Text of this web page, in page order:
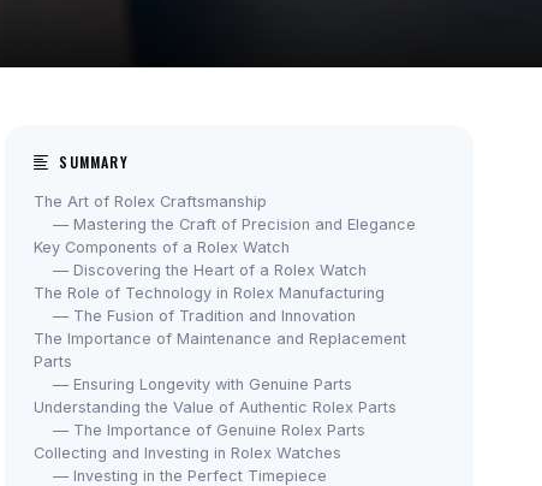
SUMMARY
The Art of Rolex Craftsmanship
— Mastering the Craft of Precision and Elegance
Key Components of a Rolex Watch
— Discovering the Heart of a Rolex Watch
The Role of Technology in Rolex Manufacturing
— The Fusion of Tradition and Innovation
The Importance of Maintenance and Replacement
Parts
— Ensuring Longevity with Genuine Parts
Understanding the Value of Authentic Rolex Parts
— The Importance of Genuine Rolex Parts
Collecting and Investing in Rolex Watches
— Investing in the Perfect Timepiece